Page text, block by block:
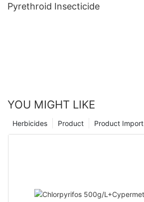
Pyrethroid Insecticide
YOU MIGHT LIKE
Product Import
Product
Herbicides